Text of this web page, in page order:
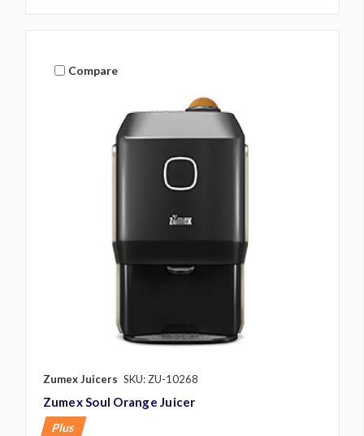
Compare
Zumex Juicers SKU: ZU-10268
Zumex Soul Orange Juicer
Plus